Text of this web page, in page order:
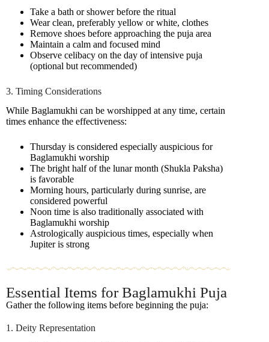
Take a bath or shower before the ritual
Wear clean, preferably yellow or white, clothes
Remove shoes before approaching the puja area
Maintain a calm and focused mind
Observe celibacy on the day of intensive puja
(optional but recommended)
3. Timing Considerations
While Baglamukhi can be worshipped at any time, certain
times enhance the effectiveness:
Thursday is considered especially auspicious for
Baglamukhi worship
The bright half of the lunar month (Shukla Paksha)
is favorable
Morning hours, particularly during sunrise, are
considered powerful
Noon time is also traditionally associated with
Baglamukhi worship
Astrologically auspicious times, especially when
Jupiter is strong
Essential Items for Baglamukhi Puja
Gather the following items before beginning the puja:
1. Deity Representation